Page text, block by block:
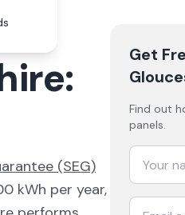
:
(SEG)
kWh per year,
Get
Find out
panels.